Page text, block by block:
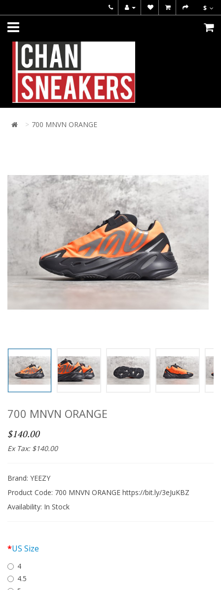
$
700 MNVN ORANGE
700 MNVN ORANGE
$140.00
Ex Tax: $140.00
Brand: YEEZY
Product Code: 700 MNVN ORANGE https://bit.ly/3eJuKBZ
Availability: In Stock
US Size
4
4.5